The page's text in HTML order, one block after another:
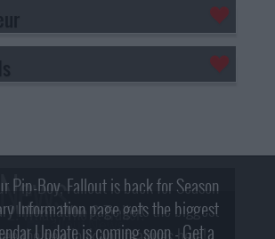
Pip-Boy, Fallout is back for Season
2! What, Who & Trailer!
Information page gets the biggest
Update is coming soon - Get a